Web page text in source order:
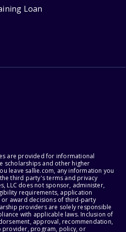
Loan
are provided for informational
scholarships and other higher
leave sallie.com, any information you
third party's terms and privacy
LLC does not sponsor, administer,
requirements, application
award decisions of third-party
providers are solely responsible
with applicable laws. Inclusion of
approval, recommendation,
provider, program, policy, or